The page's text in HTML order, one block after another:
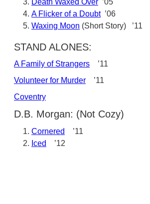
Death Waxed Over ’05
A Flicker of a Doubt’06
Waxing Moon (Short Story) ’11
STAND ALONES:
A Family of Strangers ’11
Volunteer for Murder ’11
Coventry
D.B. Morgan: (Not Cozy)
Cornered
’11
Iced
’12